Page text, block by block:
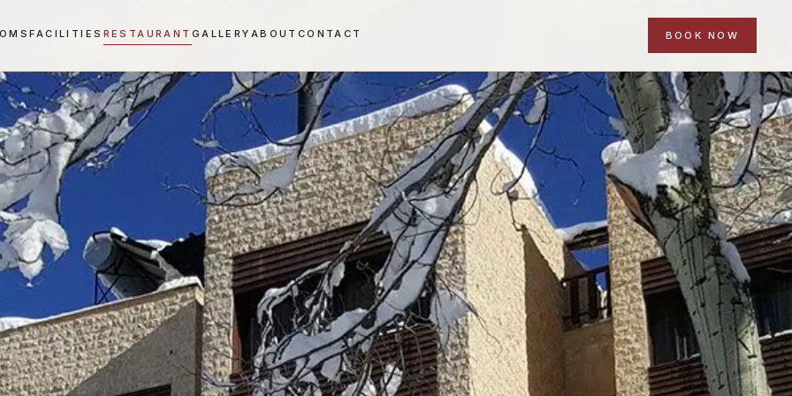
FACILITIES RESTAURANT GALLERY ABOUT CONTACT BOOK NOW